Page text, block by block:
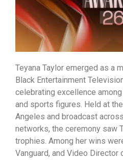
Teyana Taylor emerged as a
Black Entertainment
celebrating excellence
and sports figures. Held at
Angeles and broadcast
networks, the ceremony saw
trophies. Among her wins
Vanguard, and Video Director